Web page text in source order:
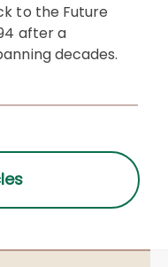
to the Future
after a
decades.